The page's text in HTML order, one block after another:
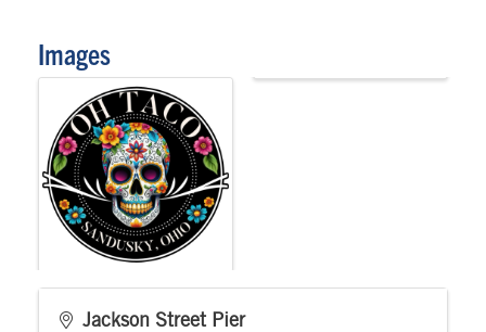
Images
Jackson Street Pier